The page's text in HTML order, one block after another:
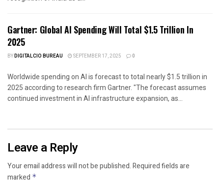
Gartner: Global AI Spending Will Total $1.5 Trillion In
2025
BYDIGITALCIO BUREAU SEPTEMBER 17, 2025 0
Worldwide spending on AI is forecast to total nearly $1.5 trillion in
2025 according to research firm Gartner. "The forecast assumes
continued investment in AI infrastructure expansion, as...
Leave a Reply
Your email address will not be published.Required fields are
marked *